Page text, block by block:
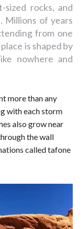
sized rocks, and
Millions of years
from one
is shaped by
nowhere and
more than any
with each storm
also grow near
the wall
called tafone